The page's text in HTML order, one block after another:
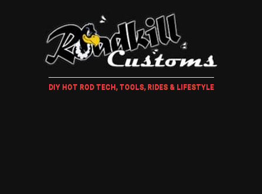
DIY HOT ROD TECH, TOOLS, RIDES & LIFESTYLE